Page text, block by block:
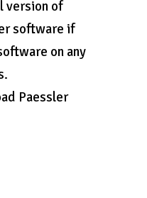
version of
software if
on any
Paessler